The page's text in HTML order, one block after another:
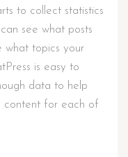
to collect statistics
see what posts
what topics your
is easy to
data to help
content for each of